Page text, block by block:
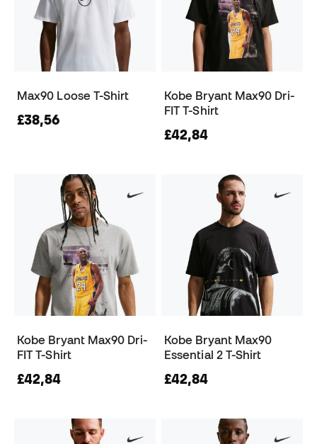
Max90 Loose T-Shirt
£38,56
Kobe Bryant Max90 Dri-
FIT T-Shirt
£42,84
Kobe Bryant Max90 Dri-
FIT T-Shirt
£42,84
Kobe Bryant Max90
Essential 2 T-Shirt
£42,84